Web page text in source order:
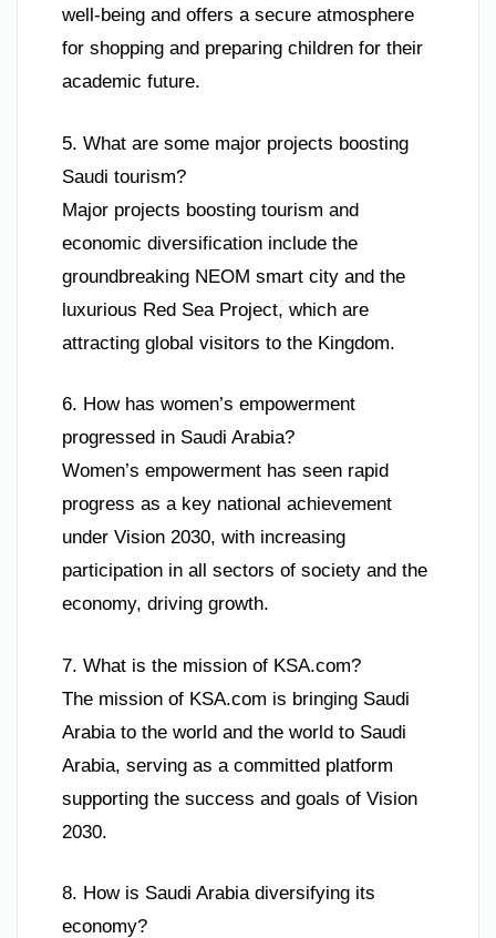
well-being and offers a secure atmosphere
for shopping and preparing children for their
academic future.
5. What are some major projects boosting
Saudi tourism?
Major projects boosting tourism and
economic diversification include the
groundbreaking NEOM smart city and the
luxurious Red Sea Project, which are
attracting global visitors to the Kingdom.
6. How has women’s empowerment
progressed in Saudi Arabia?
Women’s empowerment has seen rapid
progress as a key national achievement
under Vision 2030, with increasing
participation in all sectors of society and the
economy, driving growth.
7. What is the mission of KSA.com?
The mission of KSA.com is bringing Saudi
Arabia to the world and the world to Saudi
Arabia, serving as a committed platform
supporting the success and goals of Vision
2030.
8. How is Saudi Arabia diversifying its
economy?